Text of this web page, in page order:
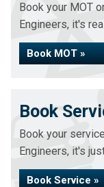
Book your MOT
Engineers, it's
Book MOT »
Book
Book your
Engineers, it's
Book Service »